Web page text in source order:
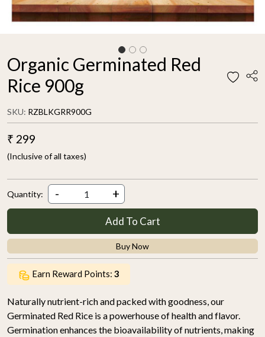
Organic Germinated Red
Rice 900g
SKU: RZBLKGRR900G
₹ 299
(Inclusive of all taxes)
Quantity: - +
Add To Cart
Buy Now
Earn Reward Points: 3
Naturally nutrient-rich and packed with goodness, our
Germinated Red Rice is a powerhouse of health and flavor.
Germination enhances the bioavailability of nutrients, making